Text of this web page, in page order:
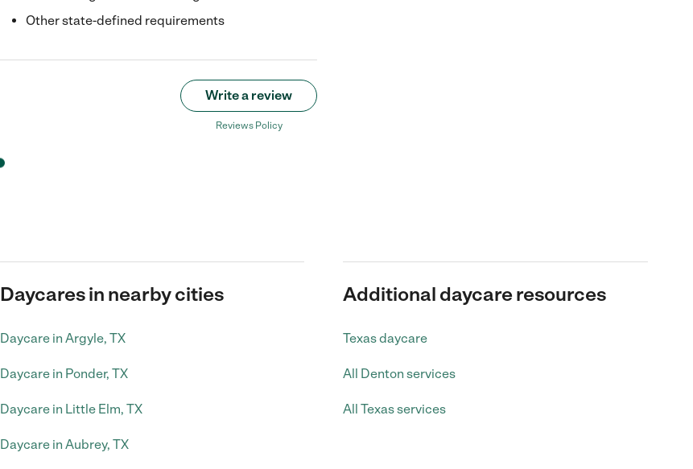
Other state-defined requirements
Write a review
Reviews Policy
Daycares in nearby cities
Daycare in Argyle, TX
Daycare in Ponder, TX
Daycare in Little Elm, TX
Daycare in Aubrey, TX
Additional daycare resources
Texas daycare
All Denton services
All Texas services